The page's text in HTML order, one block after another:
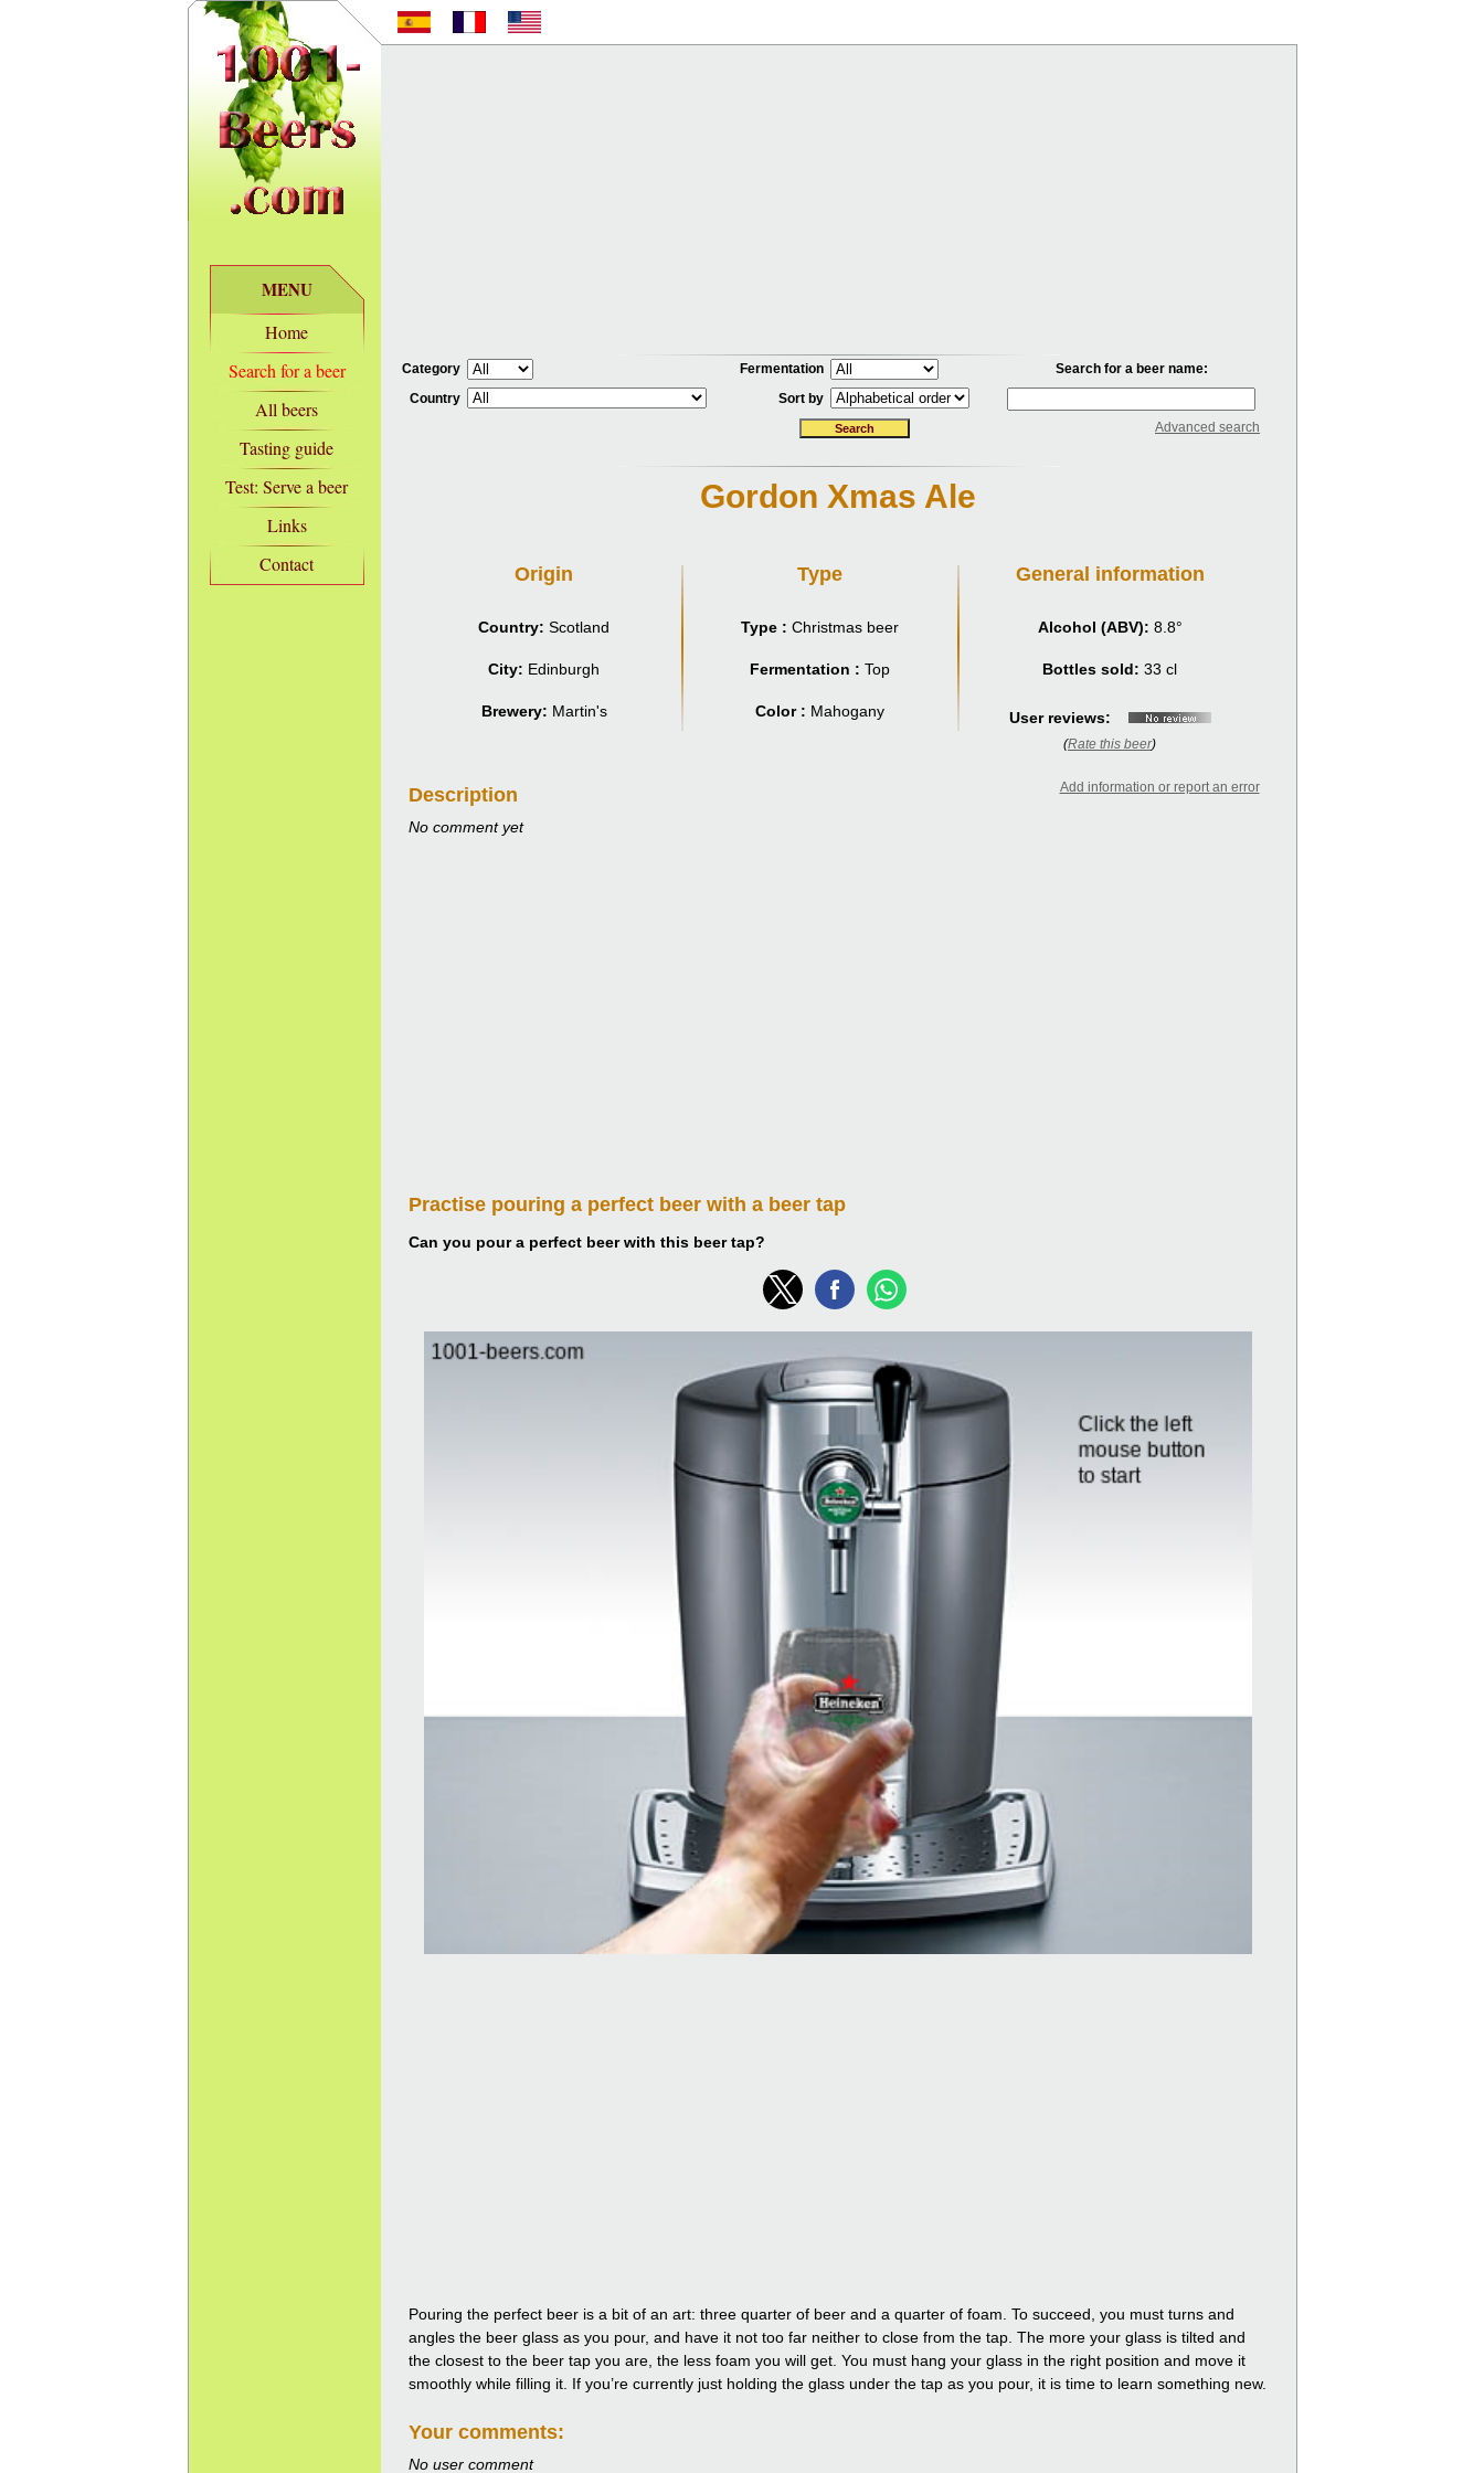
MENU
Home
Search for a beer
All beers
Tasting guide
Test: Serve a beer
Links
Contact
Category Fermentation
Search for a beer name:
Country
Sort by
Advanced search
Gordon Xmas Ale
Origin
Country: Scotland
City: Edinburgh
Brewery: Martin's
Type
Type : Christmas beer
Fermentation : Top
Color : Mahogany
General information
Alcohol (ABV): 8.8°
Bottles sold: 33 cl
User reviews:
(Rate this beer)
Description Add information or report an error
No comment yet
Practise pouring a perfect beer with a beer tap
Can you pour a perfect beer with this beer tap?
Pouring the perfect beer is a bit of an art: three quarter of beer and a quarter of foam. To succeed, you must turns and
angles the beer glass as you pour, and have it not too far neither to close from the tap. The more your glass is tilted and
the closest to the beer tap you are, the less foam you will get. You must hang your glass in the right position and move it
smoothly while filling it. If you’re currently just holding the glass under the tap as you pour, it is time to learn something new.
Your comments:
No user comment